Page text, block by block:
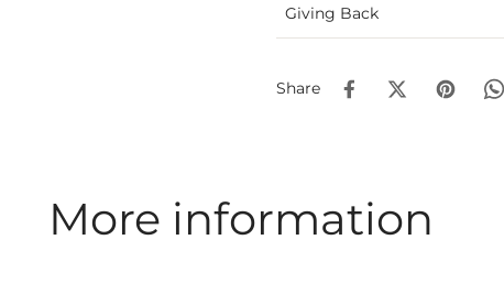
Giving Back
Share
More information